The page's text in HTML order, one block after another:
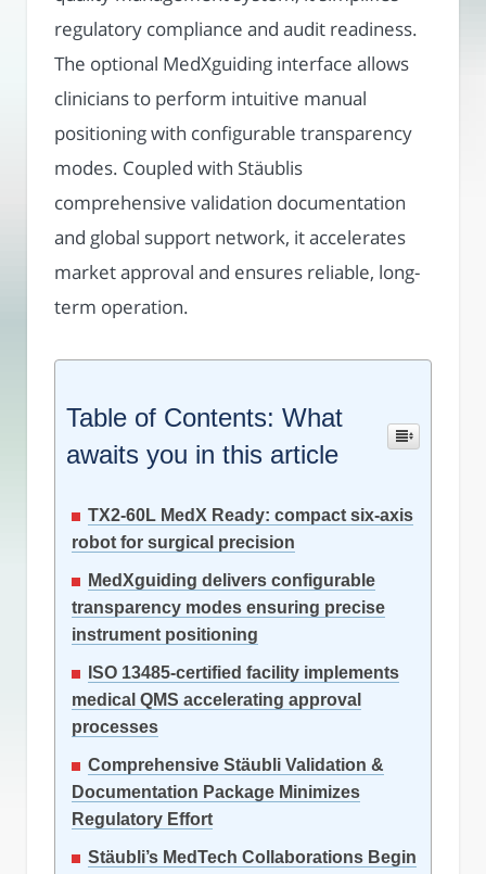
regulatory compliance and audit readiness.
The optional MedXguiding interface allows
clinicians to perform intuitive manual
positioning with configurable transparency
modes. Coupled with Stäublis
comprehensive validation documentation
and global support network, it accelerates
market approval and ensures reliable, long-
term operation.
Table of Contents: What
awaits you in this article
TX2-60L MedX Ready: compact six-axis
robot for surgical precision
MedXguiding delivers configurable
transparency modes ensuring precise
instrument positioning
ISO 13485-certified facility implements
medical QMS accelerating approval
processes
Comprehensive Stäubli Validation &
Documentation Package Minimizes
Regulatory Effort
Stäubli’s MedTech Collaborations Begin